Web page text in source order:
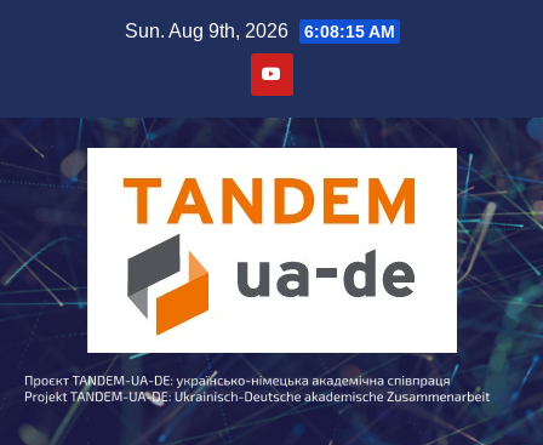
Sun. Aug 9th, 2026 6:08:15 AM